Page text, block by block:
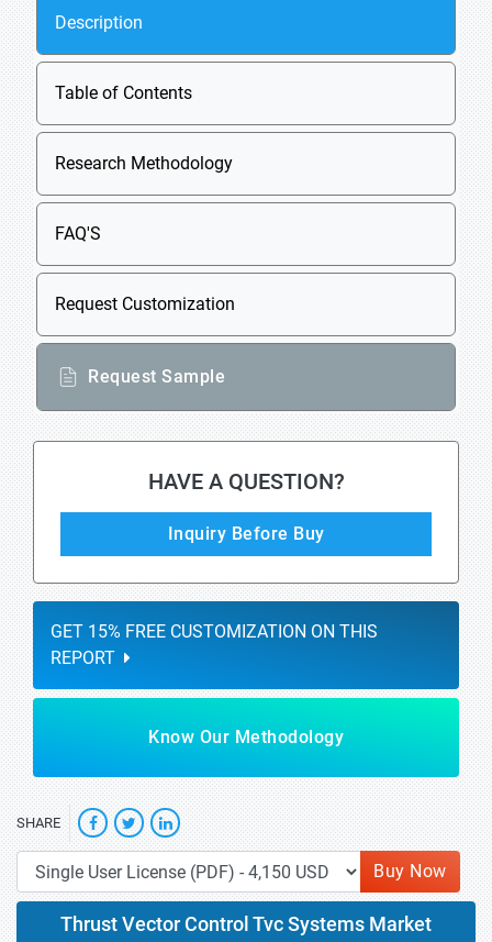
Description
Table of Contents
Research Methodology
FAQ'S
Request Customization
Request Sample
HAVE A QUESTION?
Inquiry Before Buy
GET 15% FREE CUSTOMIZATION ON THIS
REPORT
Know Our Methodology
SHARE
Buy Now
Thrust Vector Control Tvc Systems Market